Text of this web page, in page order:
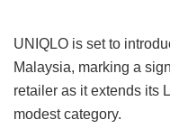
UNIQLO is set to
Malaysia, marking a
retailer as it extends its
modest category.